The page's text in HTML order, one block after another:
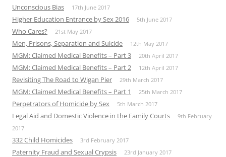
Unconscious Bias 17th June 2017
Higher Education Entrance by Sex 2016 5th June 2017
Who Cares? 21st May 2017
Men, Prisons, Separation and Suicide 12th May 2017
MGM: Claimed Medical Benefits – Part 3 20th April 2017
MGM: Claimed Medical Benefits – Part 2 12th April 2017
Revisiting The Road to Wigan Pier 29th March 2017
MGM: Claimed Medical Benefits – Part 1 25th March 2017
Perpetrators of Homicide by Sex 5th March 2017
Legal Aid and Domestic Violence in the Family Courts
9th February
2017
332 Child Homicides 3rd February 2017
Paternity Fraud and Sexual Crypsis 23rd January 2017